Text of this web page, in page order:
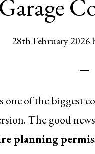
28th February 2026
of the biggest
The good
planning